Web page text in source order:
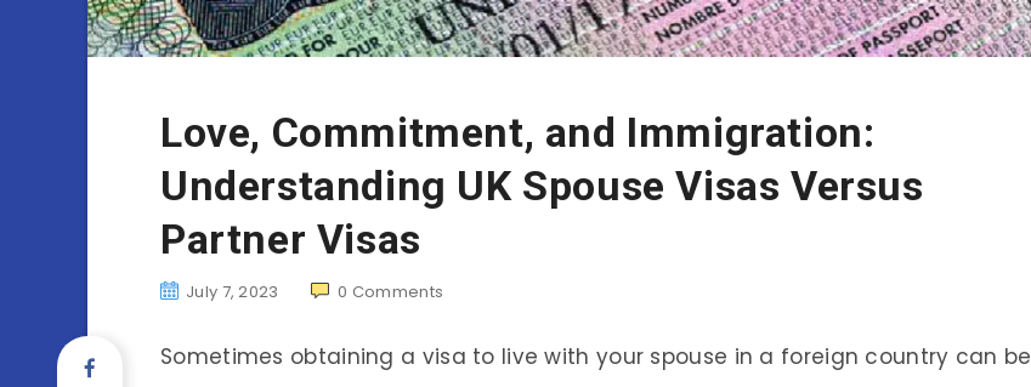
Love, Commitment, and Immigration:
Understanding UK Spouse Visas Versus
Partner Visas
July 7, 2023 0 Comments
Sometimes obtaining a visa to live with your spouse in a foreign country can be